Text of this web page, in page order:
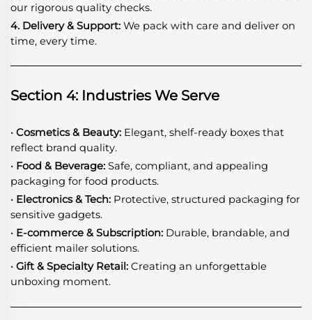
our rigorous quality checks.
4. Delivery & Support: We pack with care and deliver on
time, every time.
Section 4: Industries We Serve
· Cosmetics & Beauty: Elegant, shelf-ready boxes that
reflect brand quality.
· Food & Beverage: Safe, compliant, and appealing
packaging for food products.
· Electronics & Tech: Protective, structured packaging for
sensitive gadgets.
· E-commerce & Subscription: Durable, brandable, and
efficient mailer solutions.
· Gift & Specialty Retail: Creating an unforgettable
unboxing moment.